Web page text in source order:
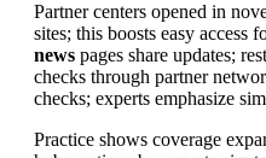
Partner centers opened in
sites; this boosts easy access
news pages share updates;
checks through partner
checks; experts emphasize
Practice shows coverage